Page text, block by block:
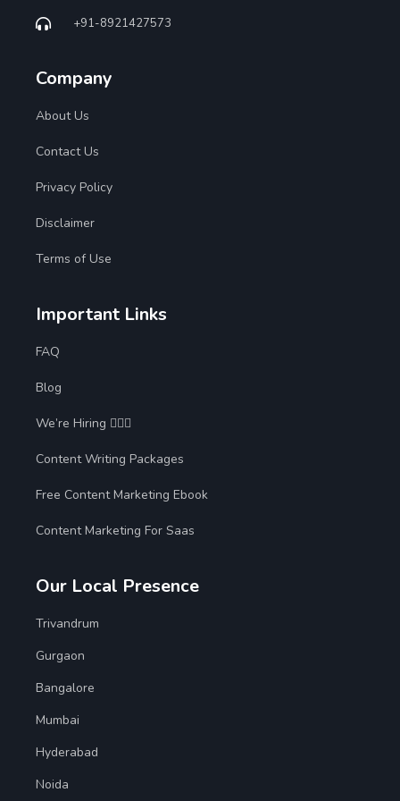
+91-8921427573
Company
About Us
Contact Us
Privacy Policy
Disclaimer
Terms of Use
Important Links
FAQ
Blog
We’re Hiring 🙋🏻‍♀️
Content Writing Packages
Free Content Marketing Ebook
Content Marketing For Saas
Our Local Presence
Trivandrum
Gurgaon
Bangalore
Mumbai
Hyderabad
Noida